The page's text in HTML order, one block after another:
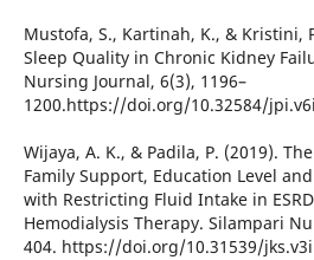
Mustofa, S., Kartinah, K., & Kristini,
Sleep Quality in Chronic Kidney
Nursing Journal, 6(3), 1196–
1200.https://doi.org/10.32584/
Wijaya, A. K., & Padila, P. (2019).
Family Support, Education Level
with Restricting Fluid Intake in
Hemodialysis Therapy. Silampari
404. https://doi.org/10.31539/